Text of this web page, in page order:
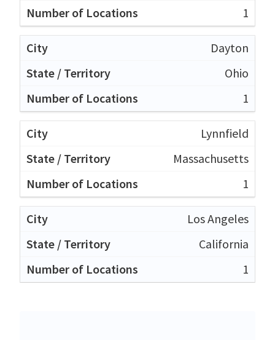
1
Dayton
Ohio
1
Lynnfield
Massachusetts
1
Los Angeles
California
1